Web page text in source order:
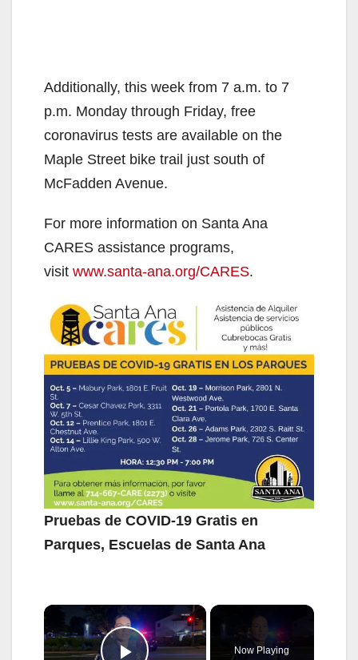
Additionally, this week from 7 a.m. to 7
p.m. Monday through Friday, free
coronavirus tests are available on the
Maple Street bike trail just south of
McFadden Avenue.
For more information on Santa Ana
CARES assistance programs,
visit www.santa-ana.org/CARES.
Pruebas de COVID-19 Gratis en
Parques, Escuelas de Santa Ana
×
Now Playing